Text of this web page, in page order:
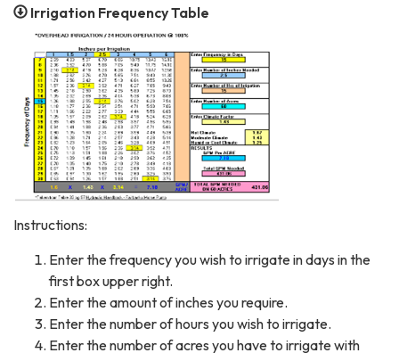
Irrigation Frequency Table
Instructions:
Enter the frequency you wish to irrigate in days in the
first box upper right.
Enter the amount of inches you require.
Enter the number of hours you wish to irrigate.
Enter the number of acres you have to irrigate with